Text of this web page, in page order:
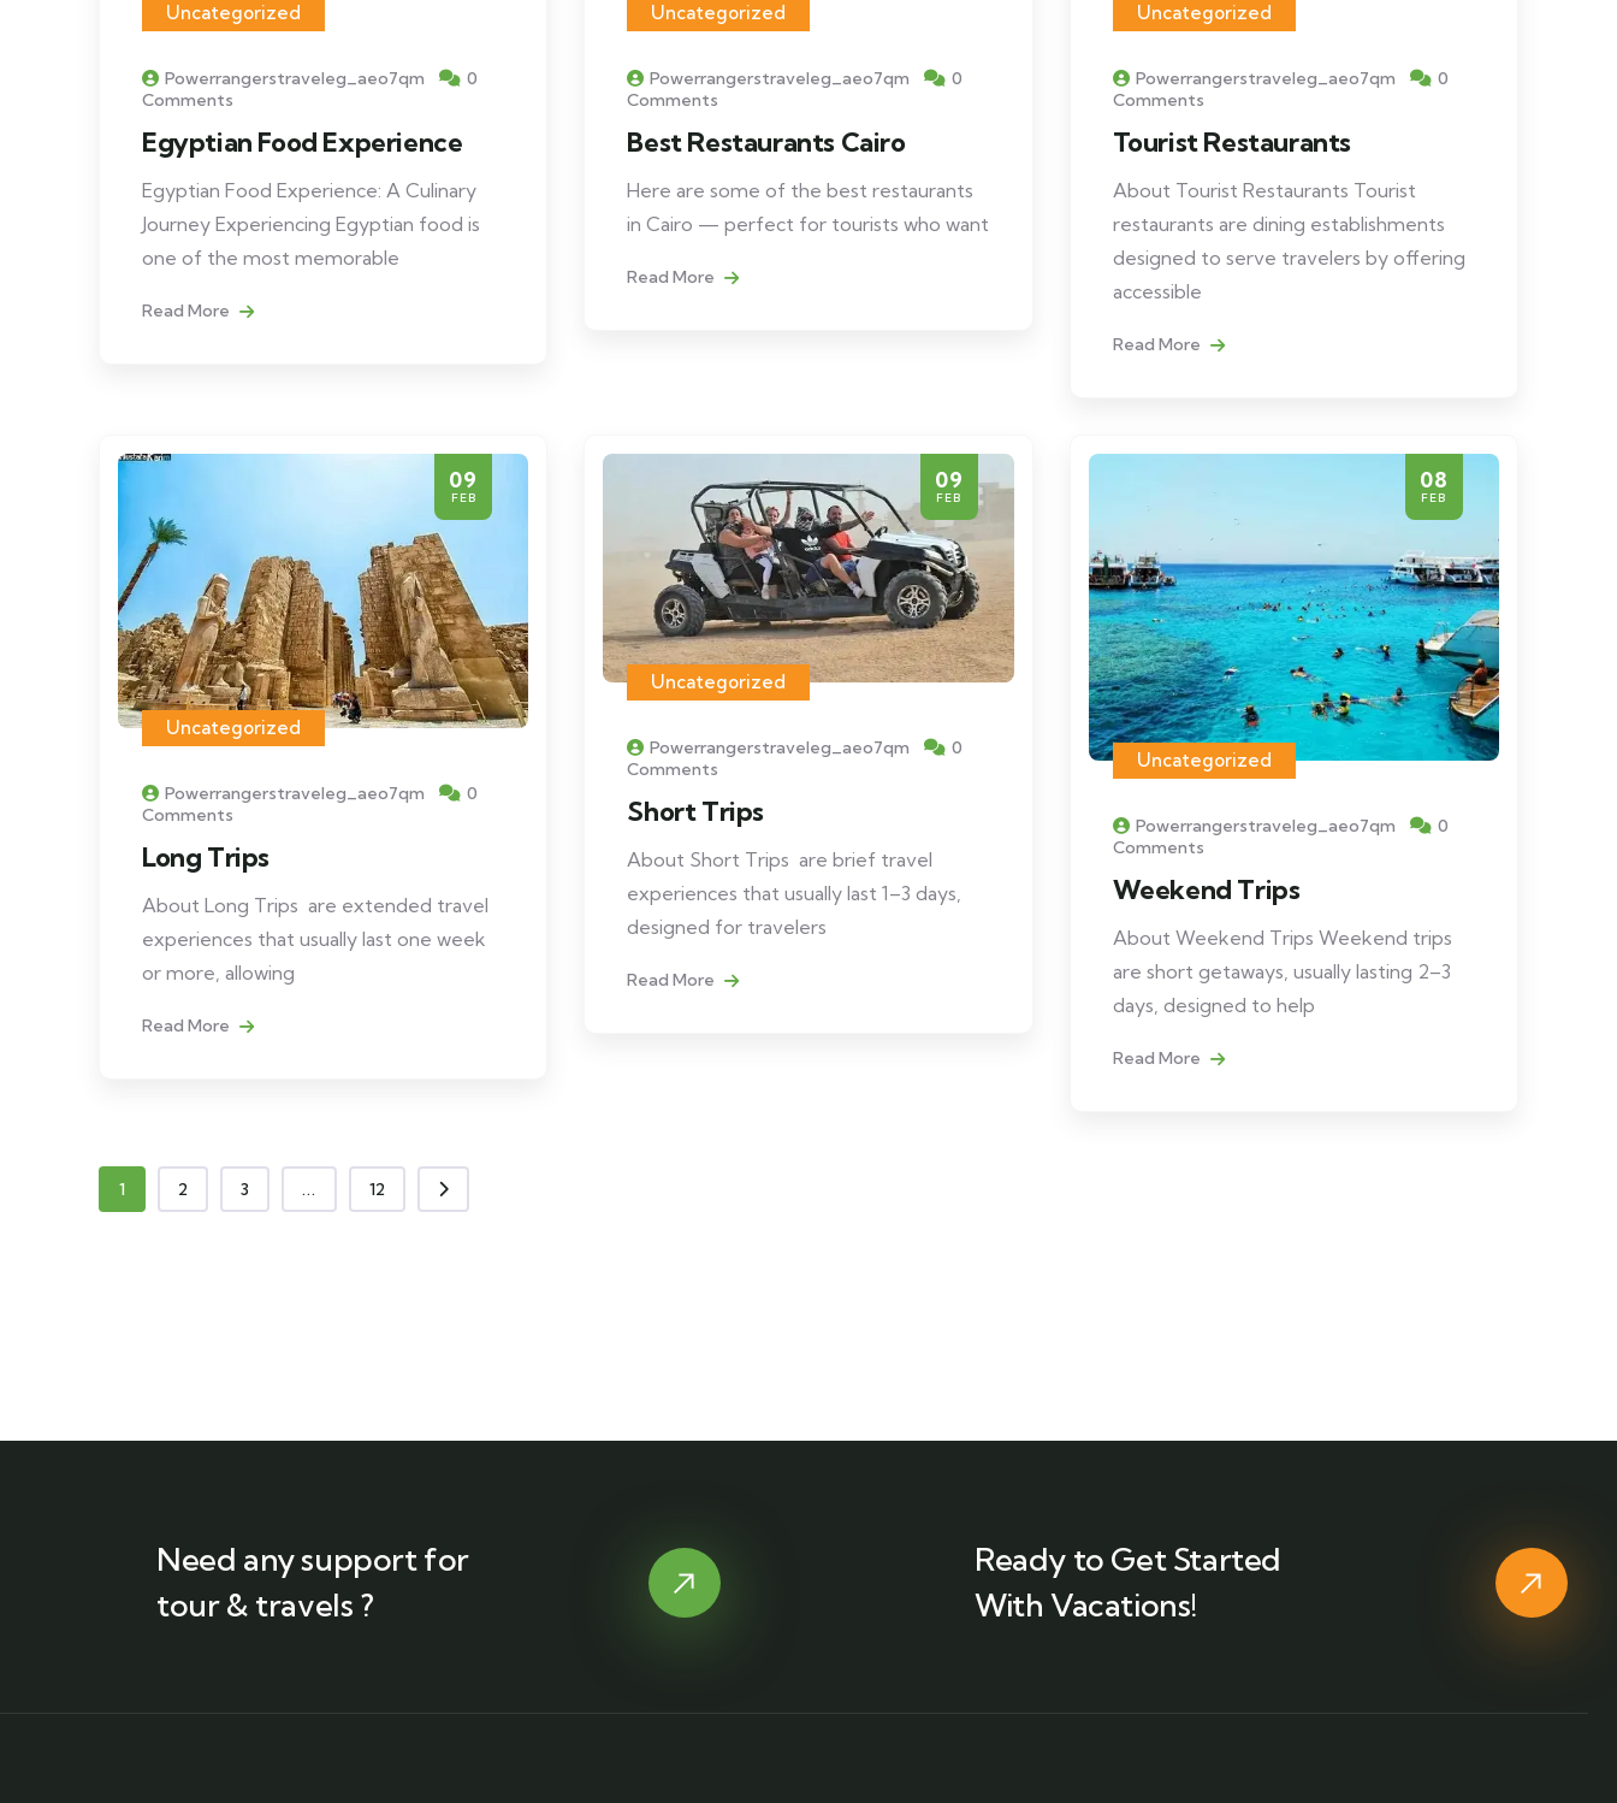
Uncategorized
Powerrangerstraveleg_aeo7qm
0
Comments
Egyptian Food Experience
Egyptian Food Experience: A Culinary
Journey Experiencing Egyptian food is
one of the most memorable
Read More
Uncategorized
Powerrangerstraveleg_aeo7qm
0
Comments
Best Restaurants Cairo
Here are some of the best restaurants
in Cairo — perfect for tourists who want
Read More
Uncategorized
Powerrangerstraveleg_aeo7qm
0
Comments
Tourist Restaurants
About Tourist Restaurants Tourist
restaurants are dining establishments
designed to serve travelers by offering
accessible
Read More
09
FEB
Uncategorized
Powerrangerstraveleg_aeo7qm
0
Comments
Long Trips
About Long Trips are extended travel
experiences that usually last one week
or more, allowing
Read More
09
FEB
Uncategorized
Powerrangerstraveleg_aeo7qm
0
Comments
Short Trips
About Short Trips are brief travel
experiences that usually last 1–3 days,
designed for travelers
Read More
08
FEB
Uncategorized
Powerrangerstraveleg_aeo7qm
0
Comments
Weekend Trips
About Weekend Trips Weekend trips
are short getaways, usually lasting 2–3
days, designed to help
Read More
1 2 3 ... 12
Need any support for
tour & travels ?
Ready to Get Started
With Vacations!